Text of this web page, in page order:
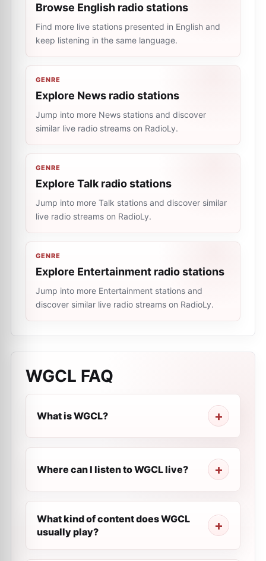
Browse English radio stations
Find more live stations presented in English and
keep listening in the same language.
GENRE
Explore News radio stations
Jump into more News stations and discover
similar live radio streams on RadioLy.
GENRE
Explore Talk radio stations
Jump into more Talk stations and discover similar
live radio streams on RadioLy.
GENRE
Explore Entertainment radio stations
Jump into more Entertainment stations and
discover similar live radio streams on RadioLy.
WGCL FAQ
What is WGCL?
Where can I listen to WGCL live?
What kind of content does WGCL
usually play?